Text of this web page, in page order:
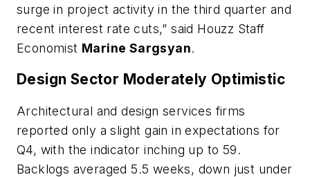
surge in project activity in the third quarter and
recent interest rate cuts,” said Houzz Staff
Economist Marine Sargsyan.
Design Sector Moderately Optimistic
Architectural and design services firms
reported only a slight gain in expectations for
Q4, with the indicator inching up to 59.
Backlogs averaged 5.5 weeks, down just under